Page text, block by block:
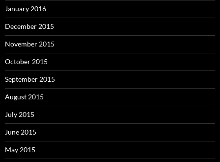
January 2016
December 2015
November 2015
October 2015
September 2015
August 2015
July 2015
June 2015
May 2015